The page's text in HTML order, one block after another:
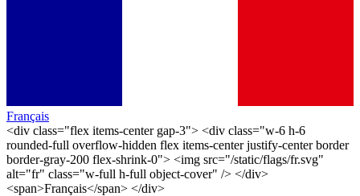
Français
<div class="flex items-center gap-3"> <div class="w-6 h-6
rounded-full overflow-hidden flex items-center justify-center border
border-gray-200 flex-shrink-0"> <img src="/static/flags/fr.svg"
alt="fr" class="w-full h-full object-cover" /> </div>
<span>Français</span> </div>